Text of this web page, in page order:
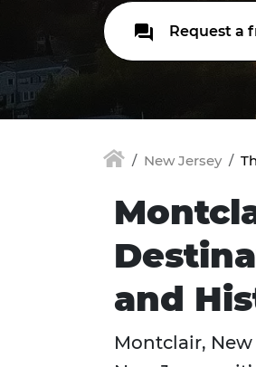
Request a
New Jersey
and
Montclair,